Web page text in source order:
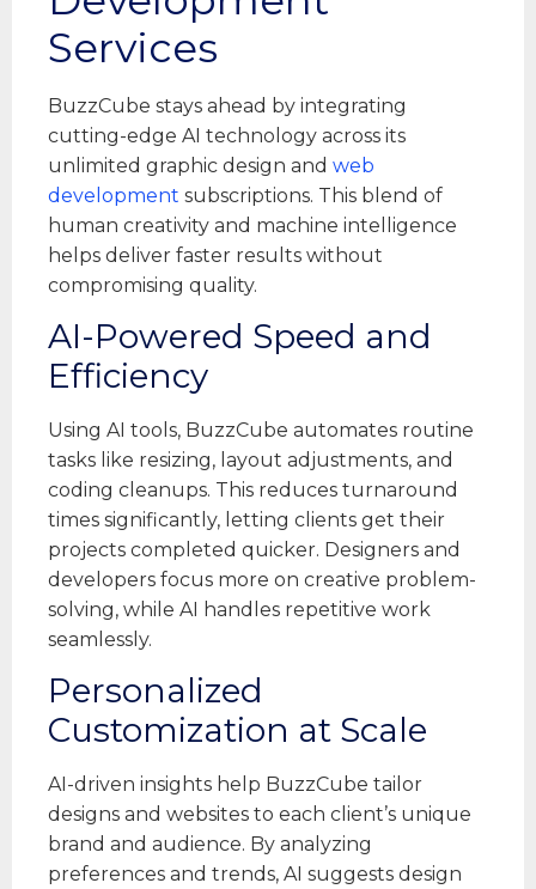
Services
BuzzCube stays ahead by integrating
cutting-edge AI technology across its
unlimited graphic design and web
development subscriptions. This blend of
human creativity and machine intelligence
helps deliver faster results without
compromising quality.
AI-Powered Speed and
Efficiency
Using AI tools, BuzzCube automates routine
tasks like resizing, layout adjustments, and
coding cleanups. This reduces turnaround
times significantly, letting clients get their
projects completed quicker. Designers and
developers focus more on creative problem-
solving, while AI handles repetitive work
seamlessly.
Personalized
Customization at Scale
AI-driven insights help BuzzCube tailor
designs and websites to each client’s unique
brand and audience. By analyzing
preferences and trends, AI suggests design